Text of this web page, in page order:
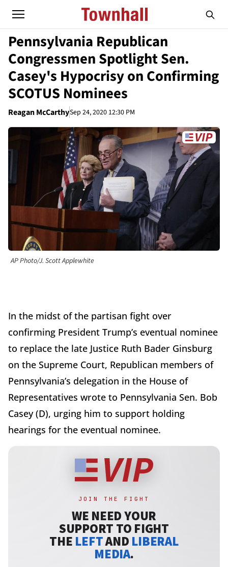
Pennsylvania Republican
Congressmen Spotlight Sen.
Casey's Hypocrisy on Confirming
SCOTUS Nominees
Reagan McCarthySep 24, 2020 12:30 PM
AP Photo/J. Scott Applewhite
In the midst of the partisan fight over
confirming President Trump’s eventual nominee
to replace the late Justice Ruth Bader Ginsburg
on the Supreme Court, Republican members of
Pennsylvania’s delegation in the House of
Representatives wrote to Pennsylvania Sen. Bob
Casey (D), urging him to support holding
hearings for the eventual nominee.